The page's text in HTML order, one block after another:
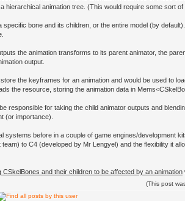
hierarchical animation tree. (This would require some sort
specific bone and its children, or the entire model (by
the animation transforms to its parent animator, the
output.
the keyframes for an animation and would be used to
the resource, storing the animation data in
responsible for taking the child animator outputs and
(or importance).
systems before in a couple of game engines/development
to C4 (developed by Mr Lengyel) and the flexibility it
CSkelBones and their children to be affected by an animation
(This post